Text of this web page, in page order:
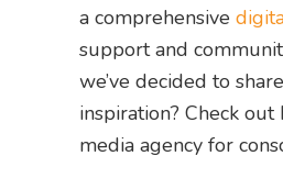
a comprehensive
support and
we’ve decided to
inspiration? Check
media agency for